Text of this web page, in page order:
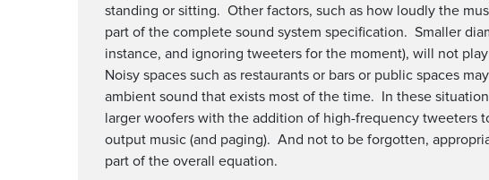
standing or sitting. Other factors, such as how loudly the
part of the complete sound system specification. Smaller
instance, and ignoring tweeters for the moment), will not
Noisy spaces such as restaurants or bars or public spaces
ambient sound that exists most of the time. In these
larger woofers with the addition of high-frequency tweeters
output music (and paging). And not to be forgotten,
part of the overall equation.